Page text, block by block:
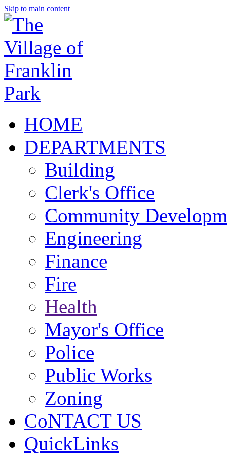
Skip to main content
HOME
DEPARTMENTS
Building
Clerk's Office
Community
Engineering
Finance
Fire
Health
Mayor's Office
Police
Public Works
Zoning
CoNTACT US
QuickLinks